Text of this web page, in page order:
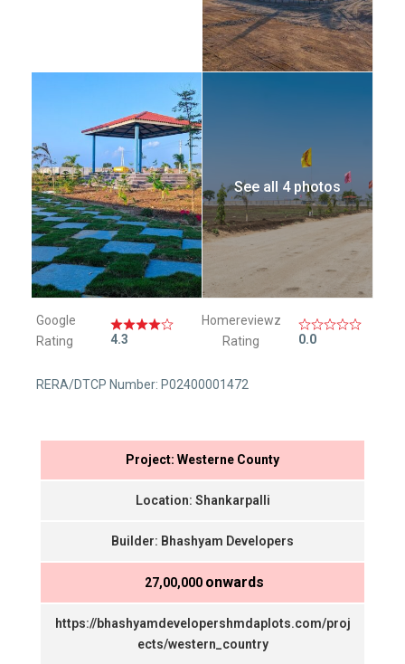
See all 4 photos
Google
Rating
4.3
Homereviewz
Rating
0.0
RERA/DTCP Number: P02400001472
Project: Westerne County
Location: Shankarpalli
Builder: Bhashyam Developers
₹ 27,00,000 onwards
https://bhashyamdevelopershmdaplots.com/proj
ects/western_country